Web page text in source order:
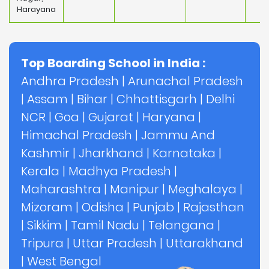
Harayana
Top Boarding School in India :
Andhra Pradesh | Arunachal Pradesh
| Assam | Bihar | Chhattisgarh | Delhi
NCR | Goa | Gujarat | Haryana |
Himachal Pradesh | Jammu And
Kashmir | Jharkhand | Karnataka |
Kerala | Madhya Pradesh |
Maharashtra | Manipur | Meghalaya |
Mizoram | Odisha | Punjab | Rajasthan
| Sikkim | Tamil Nadu | Telangana |
Tripura | Uttar Pradesh | Uttarakhand
| West Bengal